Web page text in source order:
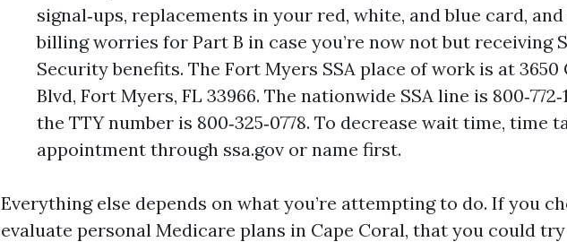
signal‑ups, replacements in your red, white, and blue card,
billing worries for Part B in case you’re now not but receiving
Security benefits. The Fort Myers SSA place of work is at 3650
Blvd, Fort Myers, FL 33966. The nationwide SSA line is
the TTY number is 800‑325‑0778. To decrease wait time, time
appointment through ssa.gov or name first.
Everything else depends on what you’re attempting to do. If you
evaluate personal Medicare plans in Cape Coral, that you could